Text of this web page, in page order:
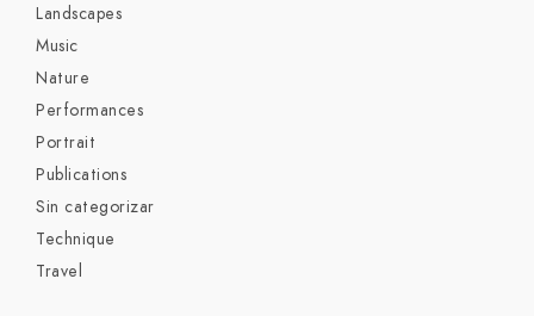
Landscapes
Music
Nature
Performances
Portrait
Publications
Sin categorizar
Technique
Travel